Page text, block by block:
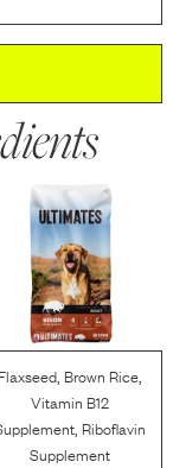
Flaxseed Brown Rice
Vitamin B12
Riboflavin
Supplement